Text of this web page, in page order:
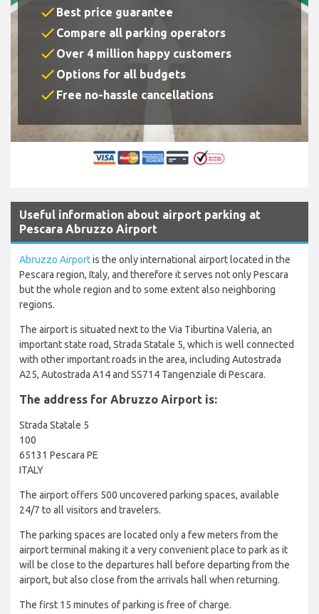
check Best price guarantee
check Compare all parking operators
check Over 4 million happy customers
check Options for all budgets
check Free no-hassle cancellations
Useful information about airport parking at
Pescara Abruzzo Airport
Abruzzo Airportis the only international airport located in the
Pescara region, Italy, and therefore it serves not only Pescara
but the whole region and to some extent also neighboring
regions.
The airport is situated next to the Via Tiburtina Valeria, an
important state road, Strada Statale 5, which is well connected
with other important roads in the area, including Autostrada
A25, Autostrada A14 and SS714 Tangenziale di Pescara.
The address for Abruzzo Airport is:
Strada Statale 5
100
65131 Pescara PE
ITALY
The airport offers 500 uncovered parking spaces, available
24/7 to all visitors and travelers.
The parking spaces are located only a few meters from the
airport terminal making it a very convenient place to park as it
will be close to the departures hall before departing from the
airport, but also close from the arrivals hall when returning.
The first 15 minutes of parking is free of charge.